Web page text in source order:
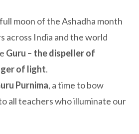
moon of the Ashadha month
across India and the world
Guru – the dispeller of
of light.
Purnima, a time to bow
all teachers who illuminate our